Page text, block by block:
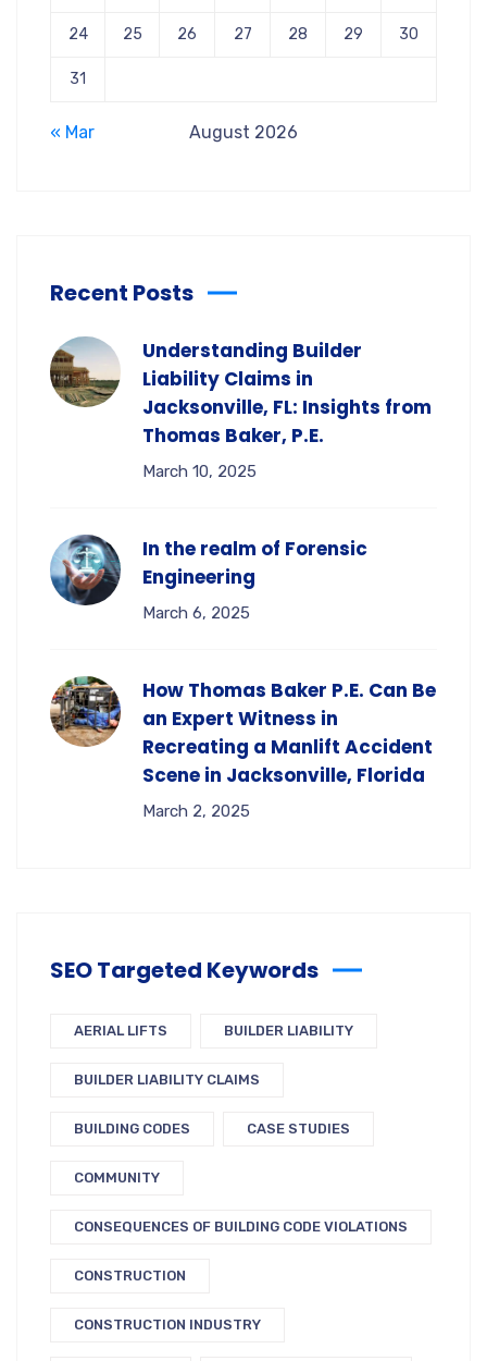
August 2026
24 25 26 27 28 29 30
31
« Mar
Recent Posts
Understanding Builder
Liability Claims in
Jacksonville, FL: Insights from
Thomas Baker, P.E.
March 10, 2025
In the realm of Forensic
Engineering
March 6, 2025
How Thomas Baker P.E. Can Be
an Expert Witness in
Recreating a Manlift Accident
Scene in Jacksonville, Florida
March 2, 2025
SEO Targeted Keywords
AERIAL LIFTS BUILDER LIABILITY
BUILDER LIABILITY CLAIMS
BUILDING CODES CASE STUDIES
COMMUNITY
CONSEQUENCES OF BUILDING CODE VIOLATIONS
CONSTRUCTION
CONSTRUCTION INDUSTRY